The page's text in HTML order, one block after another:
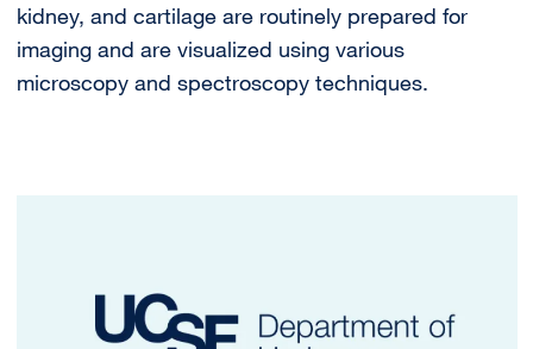
kidney, and cartilage are routinely prepared for
imaging and are visualized using various
microscopy and spectroscopy techniques.